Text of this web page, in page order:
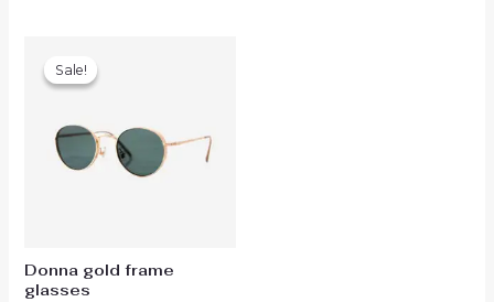
Sale!
Sale!
Donna gold frame
glasses